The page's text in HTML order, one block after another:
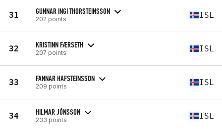
31 GUNNAR INGI THORSTEINSSON
202 points ISL
32 KRISTINN FÆRSETH
207 points ISL
33 FANNAR HAFSTEINSSON
209 points ISL
34 HILMAR JÓNSSON
233 points ISL